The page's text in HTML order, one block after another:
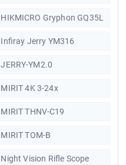
HIKMICRO Gryphon GQ35L
Infiray Jerry YM316
JERRY-YM2.0
MIRIT 4K 3-24x
MIRIT THNV-C19
MIRIT TOM-B
Night Vision Rifle Scope